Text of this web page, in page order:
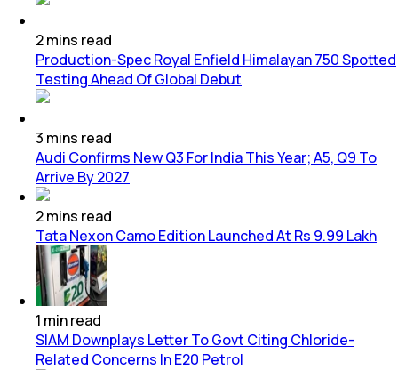
2mins read
Production-Spec Royal Enfield Himalayan 750 Spotted
Testing Ahead Of Global Debut
3 mins read
Audi Confirms New Q3 For India This Year; A5, Q9 To
Arrive By 2027
2mins read
Tata Nexon Camo Edition Launched At Rs 9.99 Lakh
1 minread
SIAM Downplays Letter To Govt Citing Chloride-
Related Concerns In E20 Petrol